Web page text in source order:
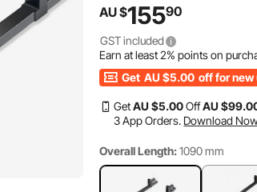
AU $15590
GST included
Earn at least2% points on
Get AU $5.00 off for new
GetAU $5.00OffAU $99
3 App Orders. Download
Overall Length: 1090 mm